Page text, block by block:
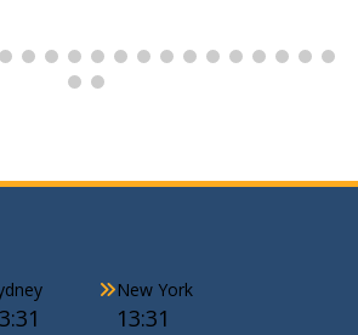
New York
13:31